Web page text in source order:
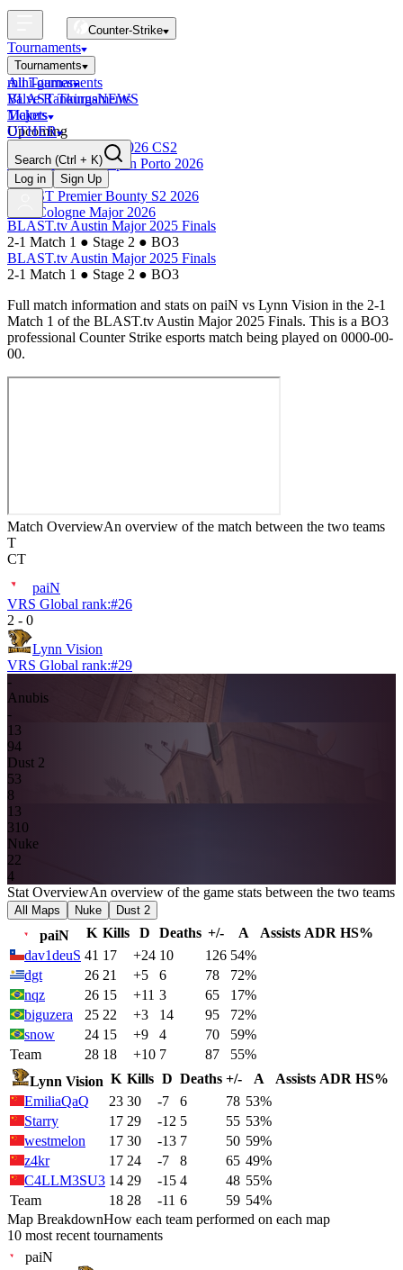
Counter-Strike
Tournaments
Tournaments
All Tournaments
BLAST Tournaments
Majors
Upcoming
Esports World Cup 2026 CS2
BLAST Premier Open Porto 2026
Finished
BLAST Premier Bounty S2 2026
IEM Cologne Major 2026
mini-games
Valve RankingsNEWS
Tickets
OTHER
Search (Ctrl + K)
Log in
Sign Up
BLAST.tv Austin Major 2025 Finals
2-1 Match 1 ● Stage 2 ● BO3
BLAST.tv Austin Major 2025 Finals
2-1 Match 1 ● Stage 2 ● BO3
Full match information and stats on paiN vs Lynn Vision in the 2-1
Match 1 of the BLAST.tv Austin Major 2025 Finals. This is a BO3
professional Counter Strike esports match being played on 0000-00-
00.
Match OverviewAn overview of the match between the two teams
T
CT
paiN
VRS Global rank:#26
2 - 0
Lynn Vision
VRS Global rank:#29
-
Anubis
-
13
94
Dust 2
53
8
13
310
Nuke
22
4
Stat OverviewAn overview of the game stats between the two teams
All Maps Nuke Dust 2
paiN K Kills D Deaths +/- A Assists ADR HS%
dav1deuS 41 17 +24 10 126 54%
dgt
26 21 +5 6 78
72%
nqz
26 15 +11 3 65
17%
biguzera
25 22 +3 14 95
72%
snow
24 15 +9 4 70
59%
Team
28 18 +10 7 87
55%
Lynn Vision K Kills D Deaths +/- A Assists ADR HS%
EmiliaQaQ
23 30 -7 6 78 53%
Starry
17 29 -12 5 55 53%
westmelon
17 30 -13 7 50 59%
z4kr
17 24 -7 8 65 49%
C4LLM3SU3 14 29 -15 4 48 55%
Team
18 28 -11 6 59 54%
Map BreakdownHow each team performed on each map
10 most recent tournaments
paiN